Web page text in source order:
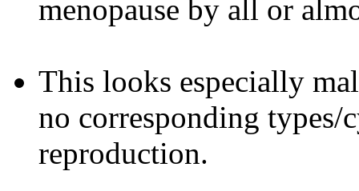
menopause by all or
This looks especially
no corresponding
reproduction.